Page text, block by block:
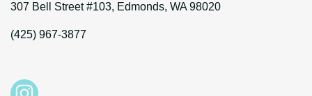
307 Bell Street #103, Edmonds, WA 98020
(425) 967-3877